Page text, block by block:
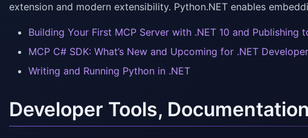
extension and modern extensibility. Python.NET enables
Building Your First MCP Server with .NET 10 and Publishing
MCP C# SDK: What’s New and Upcoming for .NET
Writing and Running Python in .NET
Developer Tools,